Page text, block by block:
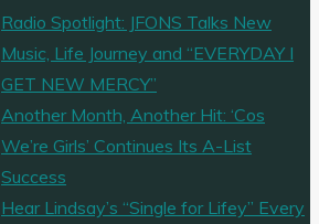
Radio Spotlight: JFONS Talks New
Music, Life Journey and “EVERYDAY I
GET NEW MERCY”
Another Month, Another Hit: ‘Cos
We’re Girls’ Continues Its A-List
Success
Hear Lindsay’s “Single for Lifey” Every